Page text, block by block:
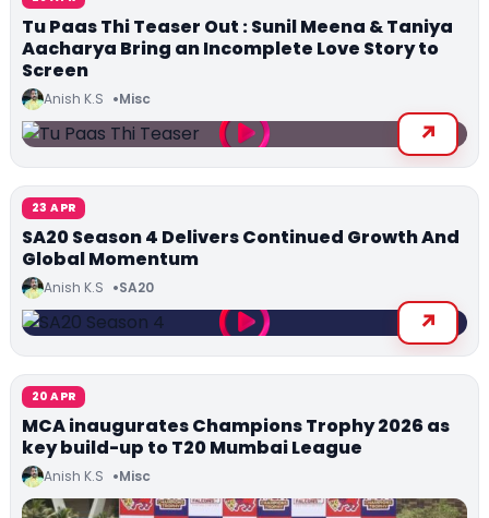
Tu Paas Thi Teaser Out : Sunil Meena & Taniya
Aacharya Bring an Incomplete Love Story to
Screen
Anish K.S Misc
23 APR
SA20 Season 4 Delivers Continued Growth And
Global Momentum
Anish K.S SA20
20 APR
MCA inaugurates Champions Trophy 2026 as
key build-up to T20 Mumbai League
Anish K.S Misc